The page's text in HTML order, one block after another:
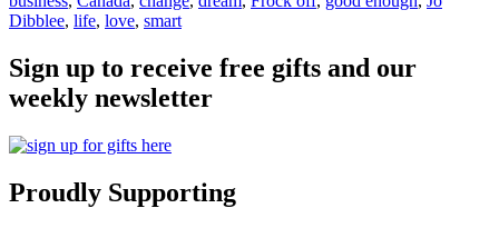
Dibblee, life, love, smart
Sign up to receive free gifts and our
weekly newsletter
Proudly Supporting